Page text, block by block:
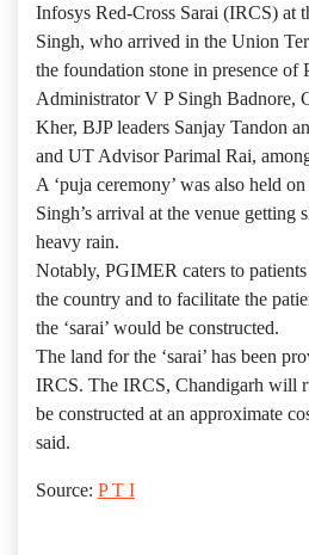
Infosys Red-Cross Sarai (IRCS) at
Singh, who arrived in the Union
the foundation stone in presence
Administrator V P Singh Badnore,
Kher, BJP leaders Sanjay Tandon
and UT Advisor Parimal Rai,
A ‘puja ceremony’ was also held
Singh’s arrival at the venue getting
heavy rain.
Notably, PGIMER caters to
the country and to facilitate the
the ‘sarai’ would be constructed.
The land for the ‘sarai’ has been
IRCS. The IRCS, Chandigarh will
be constructed at an approximate
said.
Source: P T I